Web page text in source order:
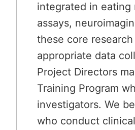
integrated in eating
assays,
these core
appropriate data
Project Directors
Training Program
investigators. We
who conduct